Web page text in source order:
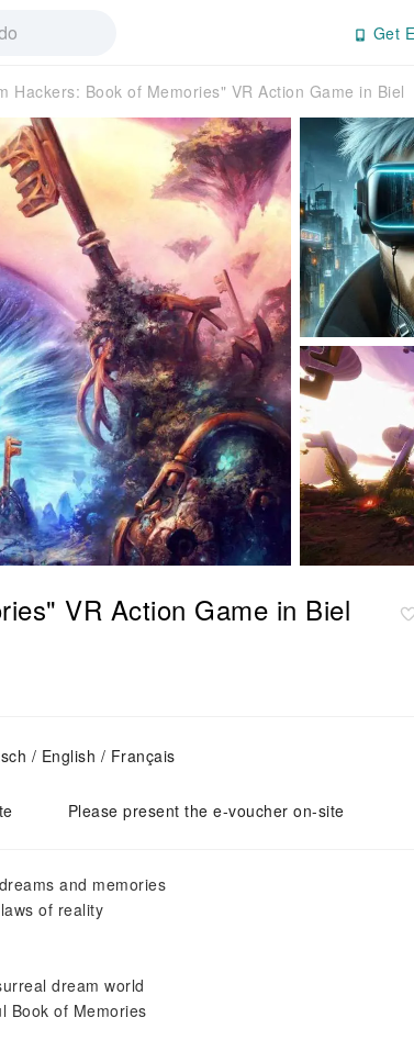
Get
Hackers: Book of Memories" VR Action Game in Biel
VR Action Game in Biel
/ English / Français
Please present the e-voucher on-site
and memories
of reality
dream world
Book of Memories